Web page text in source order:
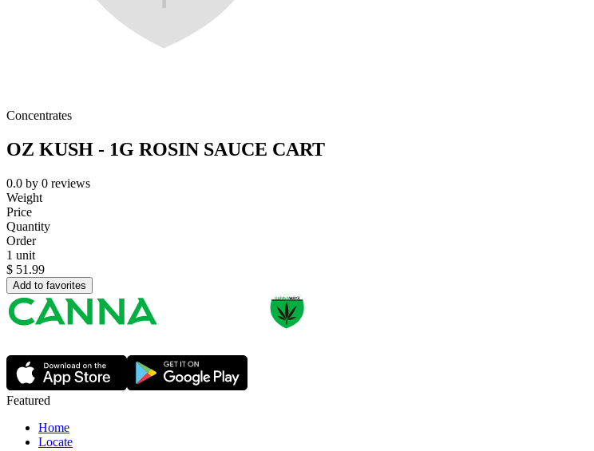
Concentrates
OZ KUSH - 1G ROSIN SAUCE CART
0.0 by 0 reviews
Weight
Price
Quantity
Order
1 unit
$ 51.99
Add to favorites
Featured
Home
Locate